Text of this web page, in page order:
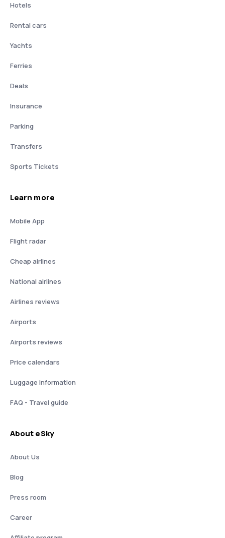
Hotels
Rental cars
Yachts
Ferries
Deals
Insurance
Parking
Transfers
Sports Tickets
Learn more
Mobile App
Flight radar
Cheap airlines
National airlines
Airlines reviews
Airports
Airports reviews
Price calendars
Luggage information
FAQ - Travel guide
About eSky
About Us
Blog
Press room
Career